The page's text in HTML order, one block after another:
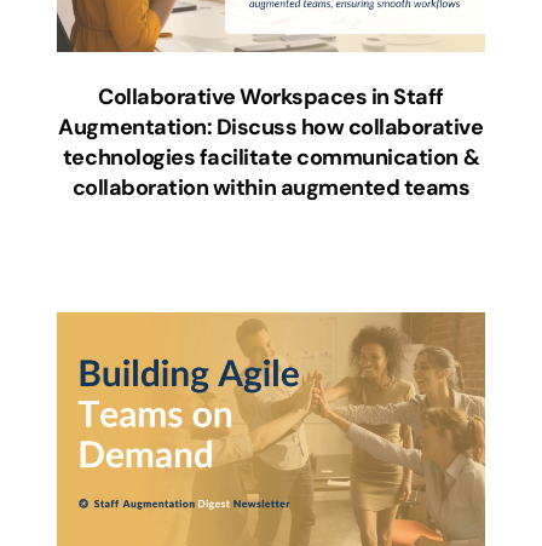
Collaborative Workspaces in Staff
Augmentation: Discuss how collaborative
technologies facilitate communication &
collaboration within augmented teams